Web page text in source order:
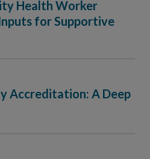
Health Worker
for Supportive
Accreditation: A Deep